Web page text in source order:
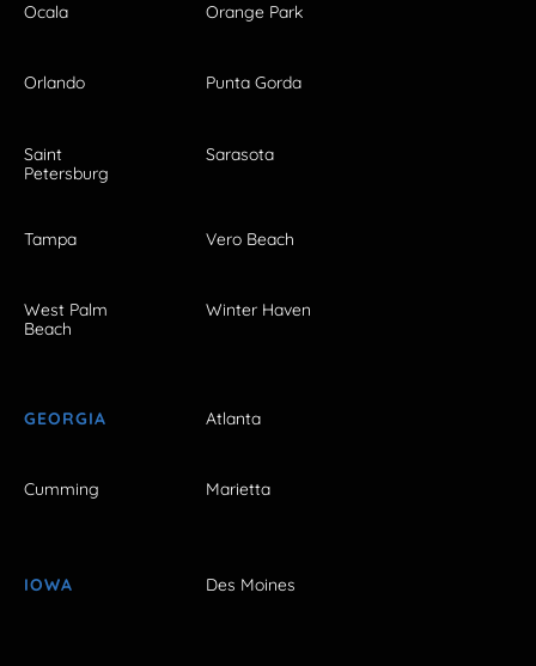
Ocala Orange Park
Orlando Punta Gorda
Saint
Petersburg
Sarasota
Tampa Vero Beach
West Palm
Beach
Winter Haven
GEORGIA Atlanta
Cumming Marietta
IOWA Des Moines